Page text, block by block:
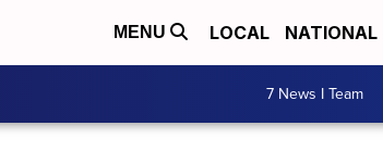
MENU LOCAL NATIONAL
7 News I Team